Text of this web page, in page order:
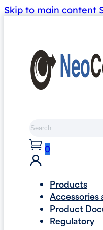
Skip to main content
0
Products
Accessories
Product
Regulatory